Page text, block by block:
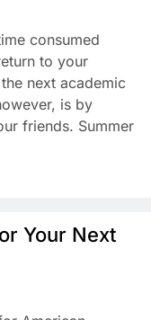
consumed
to your
next academic
is by
friends. Summer
Your Next